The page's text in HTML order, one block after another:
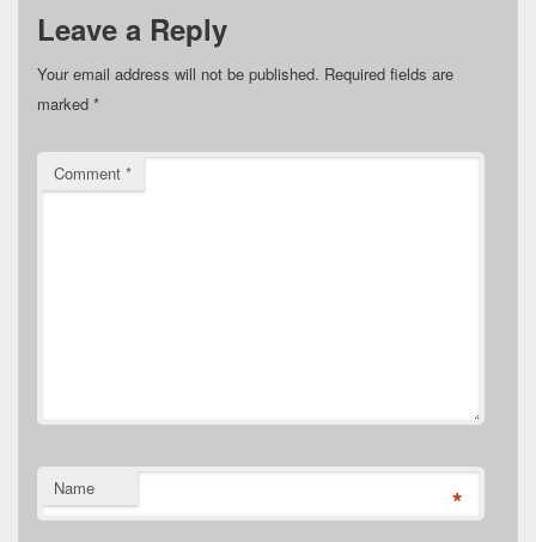
Leave a Reply
Your email address will not be published. Required fields are
marked *
Comment *
Name *